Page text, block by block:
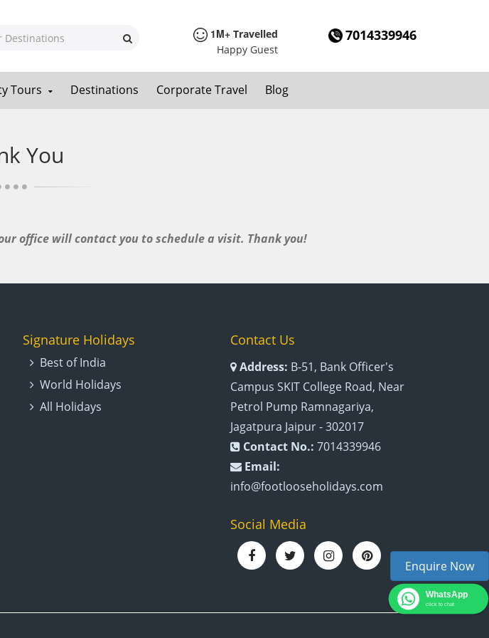
1M+ Travelled
Happy Guest
7014339946
Tours Destinations Corporate Travel Blog
You
office will contact you to schedule a visit. Thank you!
Signature Holidays
Best of India
World Holidays
All Holidays
Contact Us
Address: B-51, Bank Officer's
Campus SKIT College Road, Near
Petrol Pump Ramnagariya,
Jagatpura Jaipur - 302017
Contact No.: 7014339946
Email:
info@footlooseholidays.com
Social Media
Enquire Now
WhatsApp
click to chat